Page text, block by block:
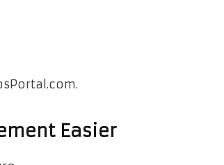
Easier